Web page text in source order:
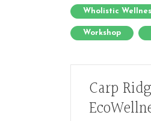
Wholistic
Workshop
Carp